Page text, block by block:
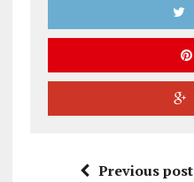
Previous post